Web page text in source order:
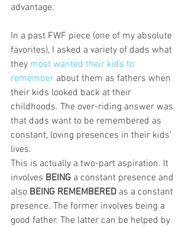
advantage.
In a past FWF piece (one of my absolute
favorites), I asked a variety of dads what
they most wanted their kids to
remember about them as fathers when
their kids looked back at their
childhoods. The over-riding answer was
that dads want to be remembered as
constant, loving presences in their kids’
lives.
This is actually a two-part aspiration. It
involves BEING a constant presence and
also BEING REMEMBERED as a constant
presence. The former involves being a
good father. The latter can be helped by